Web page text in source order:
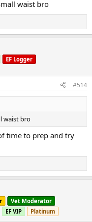
waist bro
EF Logger
#514
waist bro
time to prep and try
Vet Moderator
EF VIP Platinum